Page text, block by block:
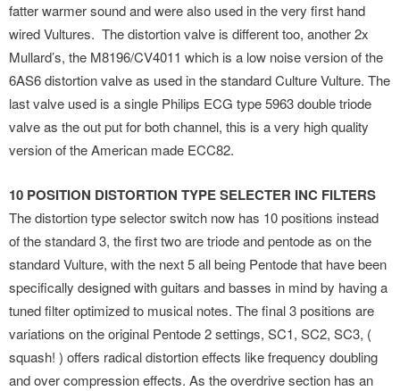
fatter warmer sound and were also used in the very first hand
wired Vultures. The distortion valve is different too, another 2x
Mullard’s, the M8196/CV4011 which is a low noise version of the
6AS6 distortion valve as used in the standard Culture Vulture. The
last valve used is a single Philips ECG type 5963 double triode
valve as the out put for both channel, this is a very high quality
version of the American made ECC82.
10 POSITION DISTORTION TYPE SELECTER INC FILTERS
The distortion type selector switch now has 10 positions instead
of the standard 3, the first two are triode and pentode as on the
standard Vulture, with the next 5 all being Pentode that have been
specifically designed with guitars and basses in mind by having a
tuned filter optimized to musical notes. The final 3 positions are
variations on the original Pentode 2 settings, SC1, SC2, SC3, (
squash! ) offers radical distortion effects like frequency doubling
and over compression effects. As the overdrive section has an